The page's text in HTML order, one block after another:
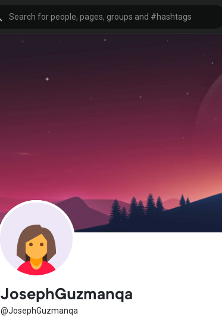
My events
Explore
Games
JosephGuzmanqa
@JosephGuzmanqa